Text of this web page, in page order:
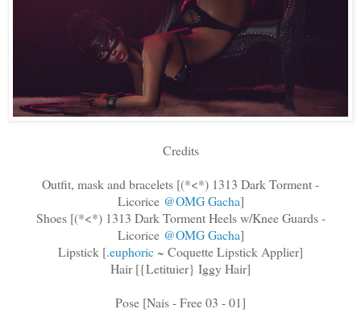
Credits
Outfit, mask and bracelets [(*<*) 1313 Dark Torment -
Licorice @OMG Gacha]
Shoes [(*<*) 1313 Dark Torment Heels w/Knee Guards -
Licorice @OMG Gacha]
Lipstick [.euphoric ~ Coquette Lipstick Applier]
Hair [{Letituier} Iggy Hair]
Pose [Nais - Free 03 - 01]